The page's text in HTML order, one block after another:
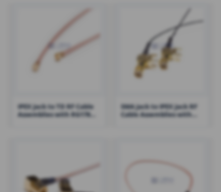
IPEX Jack to TD RF Cable
Assemblies with RG178
SMA Jack to IPEX Jack RF
Cable Assemblies with